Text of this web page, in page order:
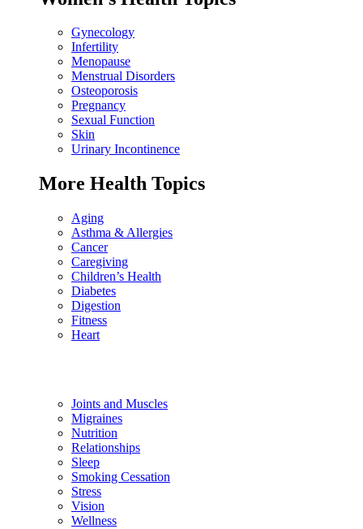
Gynecology
Infertility
Menopause
Menstrual Disorders
Osteoporosis
Pregnancy
Sexual Function
Skin
Urinary Incontinence
More Health Topics
Aging
Asthma & Allergies
Cancer
Caregiving
Children’s Health
Diabetes
Digestion
Fitness
Heart
Joints and Muscles
Migraines
Nutrition
Relationships
Sleep
Smoking Cessation
Stress
Vision
Wellness